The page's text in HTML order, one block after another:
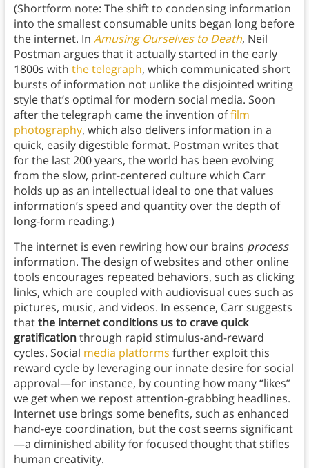
(Shortform note: The shift to condensing information
into the smallest consumable units began long before
the internet. In Amusing Ourselves to Death, Neil
Postman argues that it actually started in the early
1800s with the telegraph, which communicated short
bursts of information not unlike the disjointed writing
style that’s optimal for modern social media. Soon
after the telegraph came the invention offilm
photography, which also delivers information in a
quick, easily digestible format. Postman writes that
for the last 200 years, the world has been evolving
from the slow, print-centered culture which Carr
holds up as an intellectual ideal to one that values
information’s speed and quantity over the depth of
long-form reading.)
The internet is even rewiring how our brains process
information. The design of websites and other online
tools encourages repeated behaviors, such as clicking
links, which are coupled with audiovisual cues such as
pictures, music, and videos. In essence, Carr suggests
thatthe internet conditions us to crave quick
gratificationthrough rapid stimulus-and-reward
cycles. Social media platforms further exploit this
reward cycle by leveraging our innate desire for social
approval—for instance, by counting how many “likes”
we get when we repost attention-grabbing headlines.
Internet use brings some benefits, such as enhanced
hand-eye coordination, but the cost seems significant
—a diminished ability for focused thought that stifles
human creativity.